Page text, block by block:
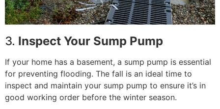
3. Inspect Your Sump Pump
If your home has a basement, a sump pump is essential
for preventing flooding. The fall is an ideal time to
inspect and maintain your sump pump to ensure it’s in
good working order before the winter season.